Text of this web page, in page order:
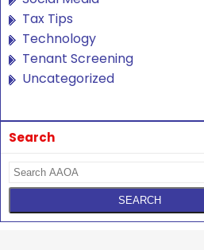
Tax Tips
Technology
Tenant Screening
Uncategorized
Search